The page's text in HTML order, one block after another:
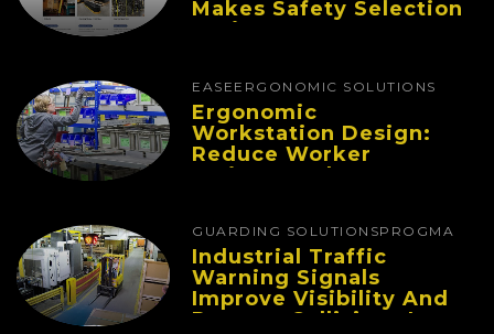
Makes Safety Selection
Easier
EASE ERGONOMIC SOLUTIONS
Ergonomic
Workstation Design:
Reduce Worker
Fatigue And Improve
GUARDING SOLUTIONSPROGMA
Industrial Traffic
Warning Signals
Improve Visibility And
Prevent Collisions In